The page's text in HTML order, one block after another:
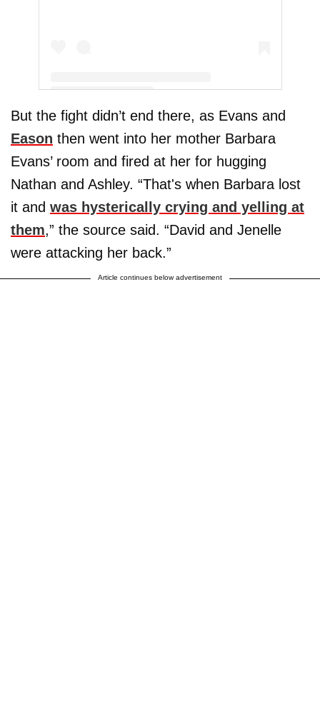
A post shared by Jenelle Evans (@j_evans1219)
But the fight didn’t end there, as Evans and
Eason then went into her mother Barbara
Evans’ room and fired at her for hugging
Nathan and Ashley. “That's when Barbara lost
it and was hysterically crying and yelling at
them,” the source said. “David and Jenelle
were attacking her back.”
Article continues below advertisement